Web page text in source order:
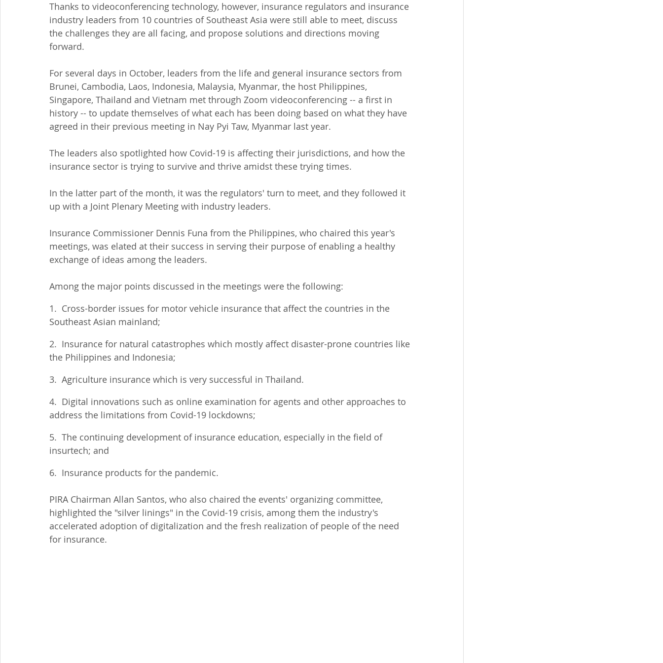
Thanks to videoconferencing technology, however, insurance regulators and insurance
industry leaders from 10 countries of Southeast Asia were still able to meet, discuss
the challenges they are all facing, and propose solutions and directions moving
forward.
For several days in October, leaders from the life and general insurance sectors from
Brunei, Cambodia, Laos, Indonesia, Malaysia, Myanmar, the host Philippines,
Singapore, Thailand and Vietnam met through Zoom videoconferencing -- a first in
history -- to update themselves of what each has been doing based on what they have
agreed in their previous meeting in Nay Pyi Taw, Myanmar last year.
The leaders also spotlighted how Covid-19 is affecting their jurisdictions, and how the
insurance sector is trying to survive and thrive amidst these trying times.
In the latter part of the month, it was the regulators' turn to meet, and they followed it
up with a Joint Plenary Meeting with industry leaders.
Insurance Commissioner Dennis Funa from the Philippines, who chaired this year's
meetings, was elated at their success in serving their purpose of enabling a healthy
exchange of ideas among the leaders.
Among the major points discussed in the meetings were the following:
1.  Cross-border issues for motor vehicle insurance that affect the countries in the
Southeast Asian mainland;
2.  Insurance for natural catastrophes which mostly affect disaster-prone countries like
the Philippines and Indonesia;
3.  Agriculture insurance which is very successful in Thailand.
4.  Digital innovations such as online examination for agents and other approaches to
address the limitations from Covid-19 lockdowns;
5.  The continuing development of insurance education, especially in the field of
insurtech; and
6.  Insurance products for the pandemic.
PIRA Chairman Allan Santos, who also chaired the events' organizing committee,
highlighted the "silver linings" in the Covid-19 crisis, among them the industry's
accelerated adoption of digitalization and the fresh realization of people of the need
for insurance.